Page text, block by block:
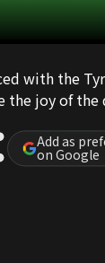
with the
joy of the
Add as
on Google